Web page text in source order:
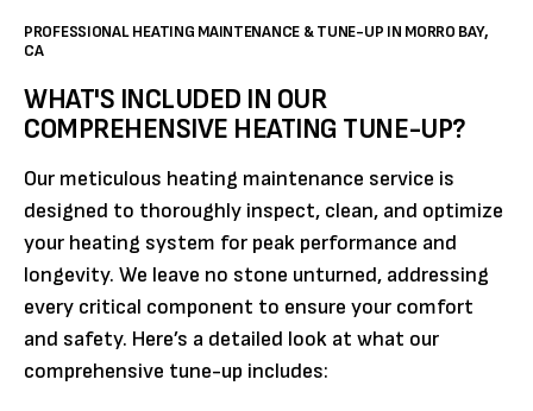
PROFESSIONAL HEATING MAINTENANCE & TUNE-UP IN MORRO BAY,
CA
WHAT'S INCLUDED IN OUR
COMPREHENSIVE HEATING TUNE-UP?
Our meticulous heating maintenance service is
designed to thoroughly inspect, clean, and optimize
your heating system for peak performance and
longevity. We leave no stone unturned, addressing
every critical component to ensure your comfort
and safety. Here’s a detailed look at what our
comprehensive tune-up includes: